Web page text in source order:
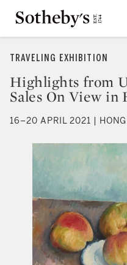
TRAVELING EXHIBITION
Highlights from
Sales On View in
16–20 APRIL 2021 | HONG